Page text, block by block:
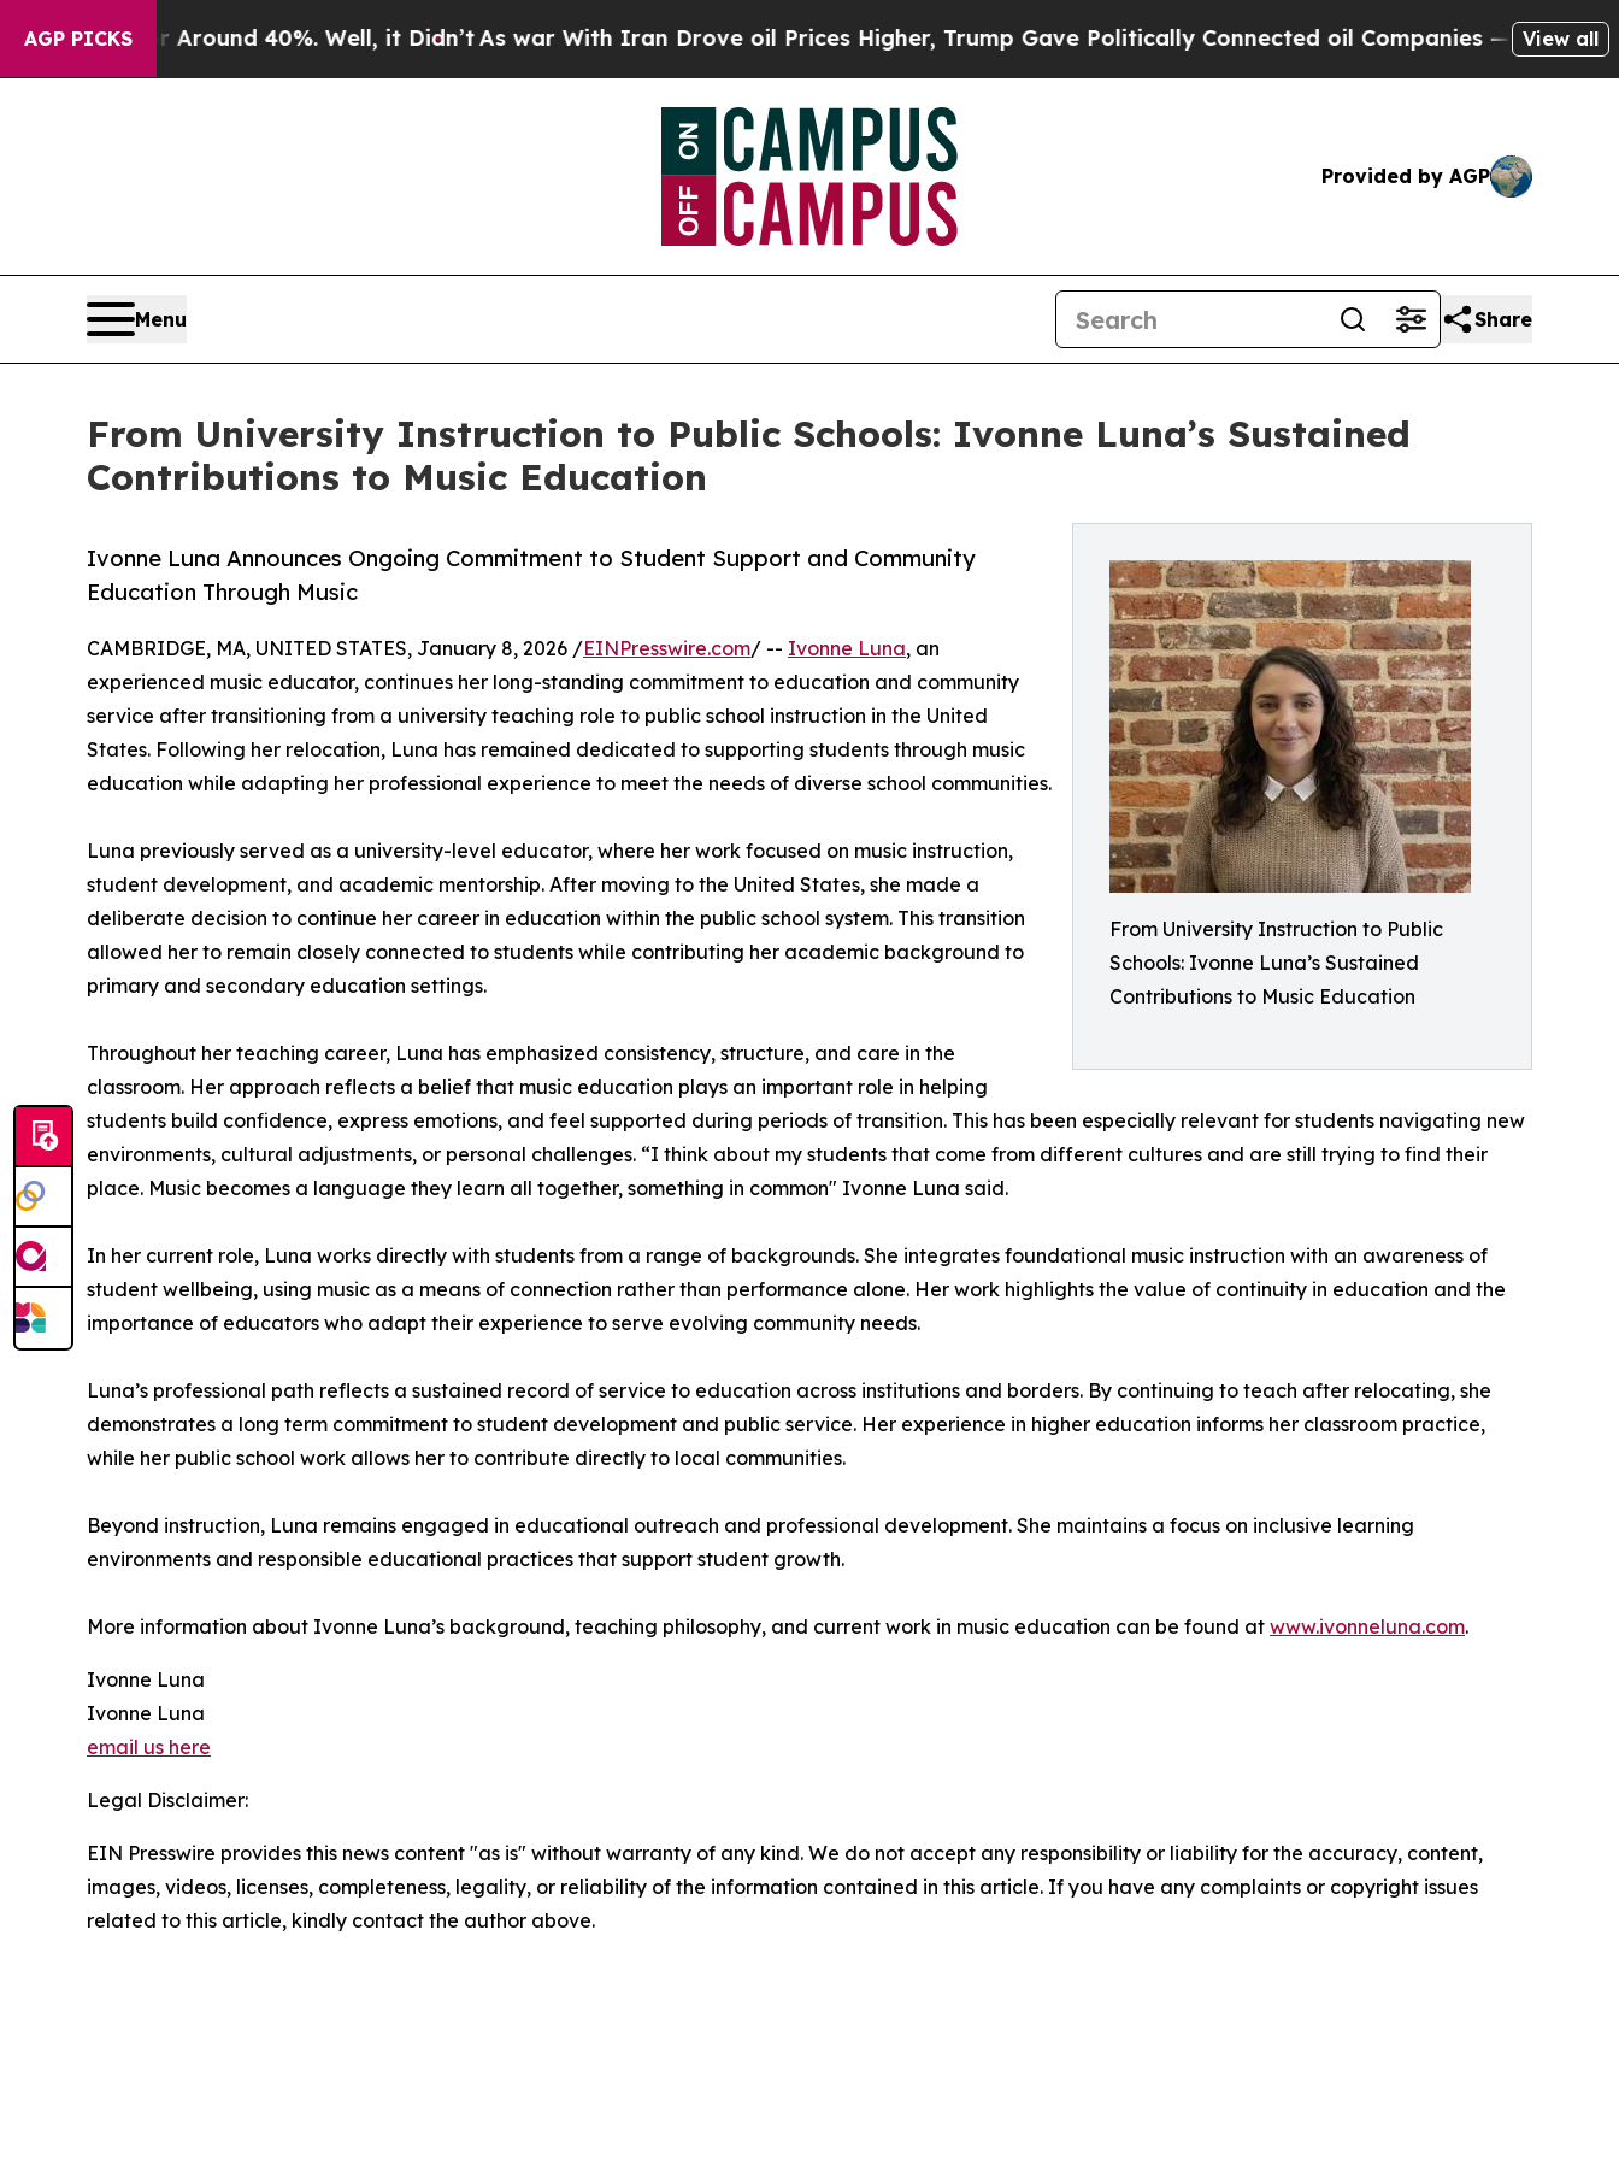
AGP PICKS
Floor Around 40%. Well, it Didn’tAs war With Iran Drove oil Prices Higher, Trump Gave Politically Connected oil Companies — not Taxpayers
View all
Provided by AGP
Menu Share
From University Instruction to Public Schools: Ivonne Luna’s Sustained
Contributions to Music Education
From University Instruction to Public
Schools: Ivonne Luna’s Sustained
Contributions to Music Education
Ivonne Luna Announces Ongoing Commitment to Student Support and Community
Education Through Music
CAMBRIDGE, MA, UNITED STATES, January 8, 2026 /EINPresswire.com/ -- Ivonne Luna, an
experienced music educator, continues her long-standing commitment to education and community
service after transitioning from a university teaching role to public school instruction in the United
States. Following her relocation, Luna has remained dedicated to supporting students through music
education while adapting her professional experience to meet the needs of diverse school communities.
Luna previously served as a university-level educator, where her work focused on music instruction,
student development, and academic mentorship. After moving to the United States, she made a
deliberate decision to continue her career in education within the public school system. This transition
allowed her to remain closely connected to students while contributing her academic background to
primary and secondary education settings.
Throughout her teaching career, Luna has emphasized consistency, structure, and care in the
classroom. Her approach reflects a belief that music education plays an important role in helping
students build confidence, express emotions, and feel supported during periods of transition. This has been especially relevant for students navigating new
environments, cultural adjustments, or personal challenges. “I think about my students that come from different cultures and are still trying to find their
place. Music becomes a language they learn all together, something in common" Ivonne Luna said.
In her current role, Luna works directly with students from a range of backgrounds. She integrates foundational music instruction with an awareness of
student wellbeing, using music as a means of connection rather than performance alone. Her work highlights the value of continuity in education and the
importance of educators who adapt their experience to serve evolving community needs.
Luna’s professional path reflects a sustained record of service to education across institutions and borders. By continuing to teach after relocating, she
demonstrates a long term commitment to student development and public service. Her experience in higher education informs her classroom practice,
while her public school work allows her to contribute directly to local communities.
Beyond instruction, Luna remains engaged in educational outreach and professional development. She maintains a focus on inclusive learning
environments and responsible educational practices that support student growth.
More information about Ivonne Luna’s background, teaching philosophy, and current work in music education can be found at www.ivonneluna.com.
Ivonne Luna
Ivonne Luna
email us here
Legal Disclaimer:
EIN Presswire provides this news content "as is" without warranty of any kind. We do not accept any responsibility or liability for the accuracy, content,
images, videos, licenses, completeness, legality, or reliability of the information contained in this article. If you have any complaints or copyright issues
related to this article, kindly contact the author above.